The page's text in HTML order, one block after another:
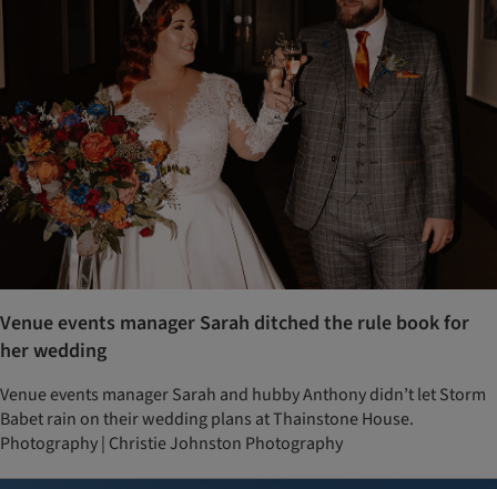
Venue events manager Sarah ditched the rule book for
her wedding
Venue events manager Sarah and hubby Anthony didn’t let Storm
Babet rain on their wedding plans at Thainstone House.
Photography | Christie Johnston Photography